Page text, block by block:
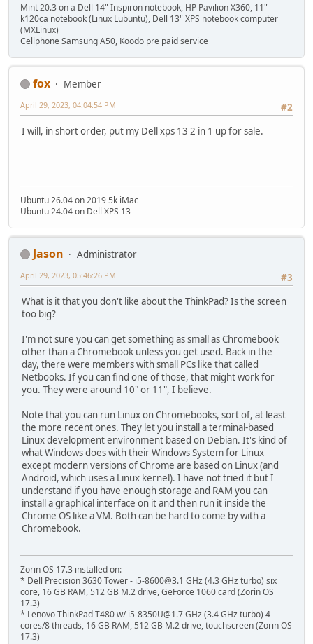
Mint 20.3 on a Dell 14" Inspiron notebook, HP Pavilion X360, 11"
k120ca notebook (Linux Lubuntu), Dell 13" XPS notebook computer
(MXLinux)
Cellphone Samsung A50, Koodo pre paid service
fox
Member
#2
April 29, 2023, 04:04:54 PM
I will, in short order, put my Dell xps 13 2 in 1 up for sale.
Ubuntu 26.04 on 2019 5k iMac
Ubuntu 24.04 on Dell XPS 13
Jason
Administrator
#3
April 29, 2023, 05:46:26 PM
What is it that you don't like about the ThinkPad? Is the screen
too big?
I'm not sure you can get something as small as Chromebook
other than a Chromebook unless you get used. Back in the
day, there were members with small PCs like that called
Netbooks. If you can find one of those, that might work for
you. They were around 10" or 11", I believe.
Note that you can run Linux on Chromebooks, sort of, at least
the more recent ones. They let you install a terminal-based
Linux development environment based on Debian. It's kind of
what Windows does with their Windows System for Linux
except modern versions of Chrome are based on Linux (and
Android, which uses a Linux kernel). I have not tried it but I
understand if you have enough storage and RAM you can
install a graphical interface on it and then run it inside the
Chrome OS like a VM. Both can be hard to come by with a
Chromebook.
Zorin OS 17.3 installed on:
* Dell Precision 3630 Tower - i5-8600@3.1 GHz (4.3 GHz turbo) six
core, 16 GB RAM, 512 GB M.2 drive, GeForce 1060 card (Zorin OS
17.3)
* Lenovo ThinkPad T480 w/ i5-8350U@1.7 GHz (3.4 GHz turbo) 4
cores/8 threads, 16 GB RAM, 512 GB M.2 drive, touchscreen (Zorin OS
17.3)